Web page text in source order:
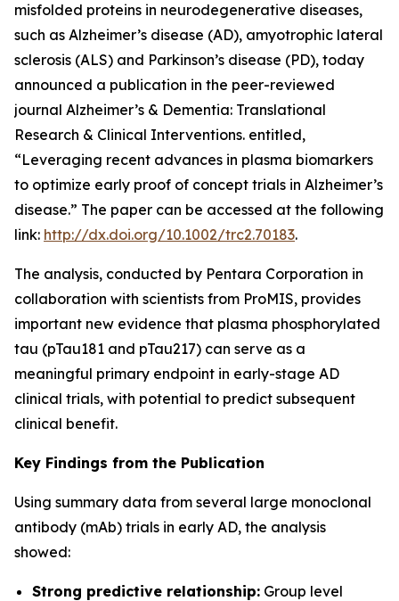
misfolded proteins in neurodegenerative diseases,
such as Alzheimer’s disease (AD), amyotrophic lateral
sclerosis (ALS) and Parkinson’s disease (PD), today
announced a publication in the peer-reviewed
journal Alzheimer’s & Dementia: Translational
Research & Clinical Interventions. entitled,
“Leveraging recent advances in plasma biomarkers
to optimize early proof of concept trials in Alzheimer’s
disease.” The paper can be accessed at the following
link: http://dx.doi.org/10.1002/trc2.70183.
The analysis, conducted by Pentara Corporation in
collaboration with scientists from ProMIS, provides
important new evidence that plasma phosphorylated
tau (pTau181 and pTau217) can serve as a
meaningful primary endpoint in early-stage AD
clinical trials, with potential to predict subsequent
clinical benefit.
Key Findings from the Publication
Using summary data from several large monoclonal
antibody (mAb) trials in early AD, the analysis
showed:
Strong predictive relationship: Group level